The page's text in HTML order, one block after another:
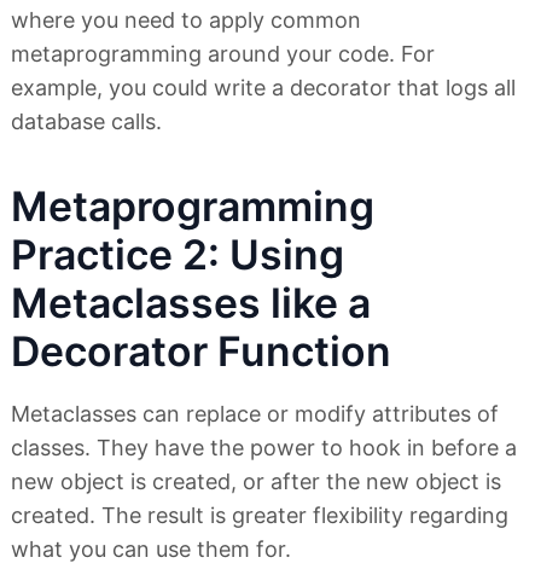
where you need to apply common
metaprogramming around your code. For
example, you could write a decorator that logs all
database calls.
Metaprogramming
Practice 2: Using
Metaclasses like a
Decorator Function
Metaclasses can replace or modify attributes of
classes. They have the power to hook in before a
new object is created, or after the new object is
created. The result is greater flexibility regarding
what you can use them for.